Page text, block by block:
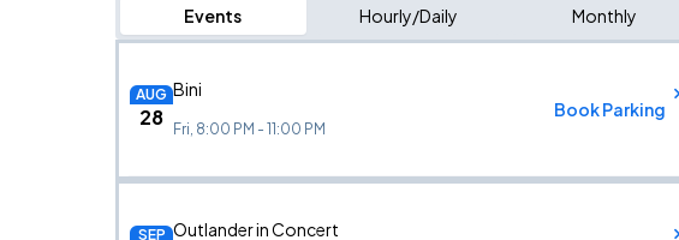
Events Hourly/Daily Monthly
AUG
28
Bini
Fri, 8:00 PM - 11:00 PM
Book Parking
SEP Outlander in Concert